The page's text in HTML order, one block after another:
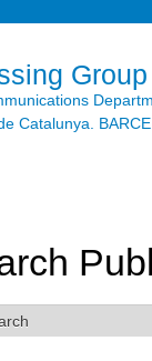
Group
Catalunya.